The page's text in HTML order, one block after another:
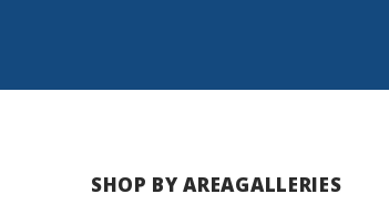
SHOP BY AREAGALLERIES